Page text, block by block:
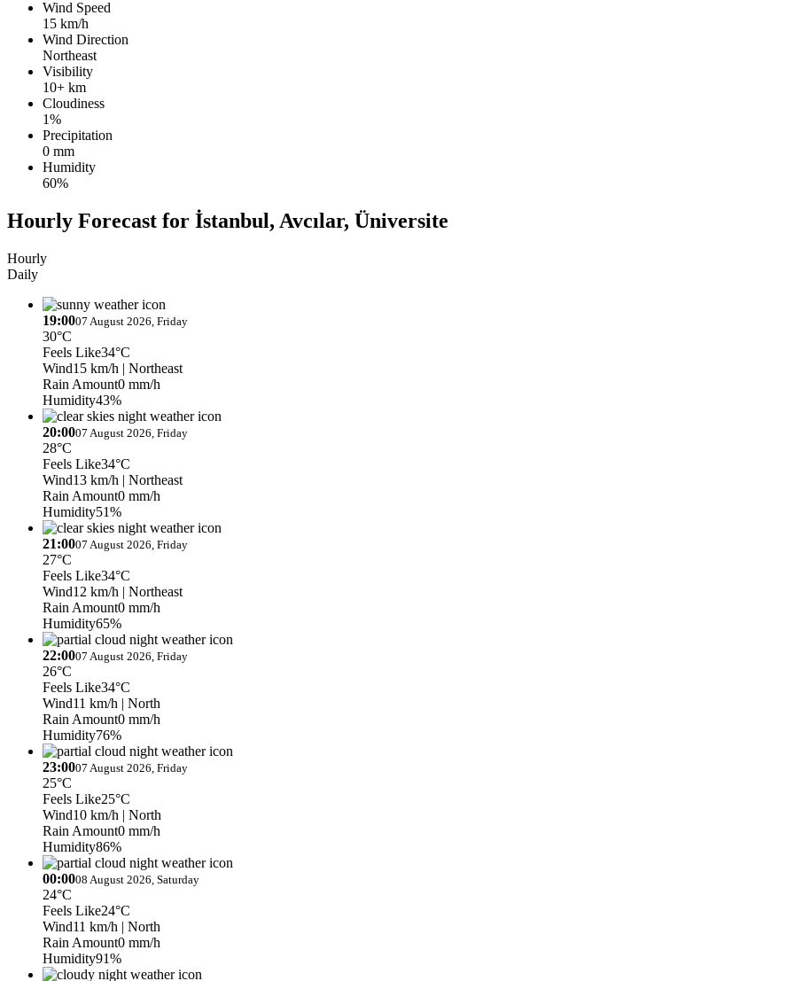
Wind Speed
15 km/h
Wind Direction
Northeast
Visibility
10+ km
Cloudiness
1%
Precipitation
0 mm
Humidity
60%
Hourly Forecast for İstanbul, Avcılar, Üniversite
Hourly
Daily
19:0007 August 2026, Friday
30°C
Feels Like34°C
Wind15 km/h | Northeast
Rain Amount0 mm/h
Humidity43%
20:0007 August 2026, Friday
28°C
Feels Like34°C
Wind13 km/h | Northeast
Rain Amount0 mm/h
Humidity51%
21:0007 August 2026, Friday
27°C
Feels Like34°C
Wind12 km/h | Northeast
Rain Amount0 mm/h
Humidity65%
22:0007 August 2026, Friday
26°C
Feels Like34°C
Wind11 km/h | North
Rain Amount0 mm/h
Humidity76%
23:0007 August 2026, Friday
25°C
Feels Like25°C
Wind10 km/h | North
Rain Amount0 mm/h
Humidity86%
00:0008 August 2026, Saturday
24°C
Feels Like24°C
Wind11 km/h | North
Rain Amount0 mm/h
Humidity91%